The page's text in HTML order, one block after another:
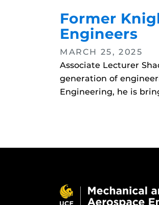
Former
Engineers
MARCH 25, 2025
Associate Lecturer
generation of
Engineering, he is